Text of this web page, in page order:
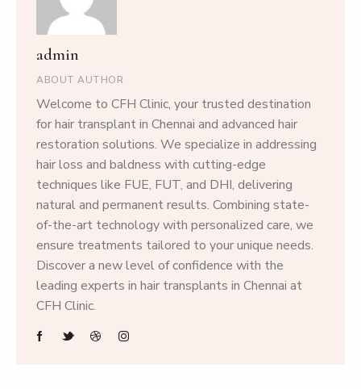
admin
ABOUT AUTHOR
Welcome to CFH Clinic, your trusted destination
for hair transplant in Chennai and advanced hair
restoration solutions. We specialize in addressing
hair loss and baldness with cutting-edge
techniques like FUE, FUT, and DHI, delivering
natural and permanent results. Combining state-
of-the-art technology with personalized care, we
ensure treatments tailored to your unique needs.
Discover a new level of confidence with the
leading experts in hair transplants in Chennai at
CFH Clinic.